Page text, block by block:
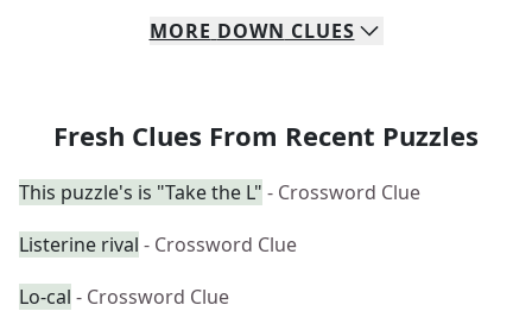
MORE DOWN CLUES
Fresh Clues From Recent Puzzles
This puzzle's is "Take the L" - Crossword Clue
Listerine rival - Crossword Clue
Lo-cal - Crossword Clue